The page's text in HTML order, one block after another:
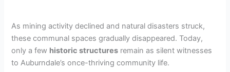
As mining activity declined and natural disasters struck,
these communal spaces gradually disappeared. Today,
only a few historic structures remain as silent witnesses
to Auburndale’s once-thriving community life.